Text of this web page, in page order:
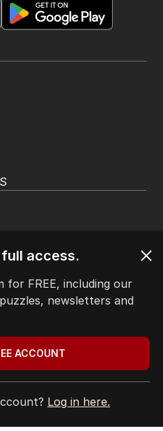
access.
for FREE, including our
newsletters and
ACCOUNT
Log in here.